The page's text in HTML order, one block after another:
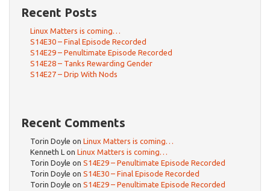
Recent Posts
Linux Matters is coming…
S14E30 – Final Episode Recorded
S14E29 – Penultimate Episode Recorded
S14E28 – Tanks Rewarding Gender
S14E27 – Drip With Nods
Recent Comments
Torin Doyle on Linux Matters is coming…
Kenneth L on Linux Matters is coming…
Torin Doyle on S14E29 – Penultimate Episode Recorded
Torin Doyle on S14E30 – Final Episode Recorded
Torin Doyle on S14E29 – Penultimate Episode Recorded